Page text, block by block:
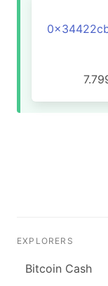
EXPLORERS
Bitcoin Cash